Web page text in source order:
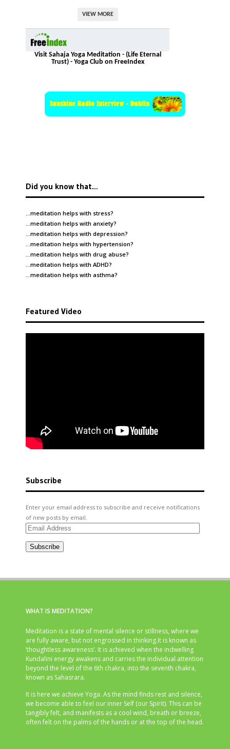
VIEW MORE
Visit Sahaja Yoga Meditation - (Life Eternal
Trust) - Yoga Club on FreeIndex
Did you know that…
…meditation helps with stress?
…meditation helps with anxiety?
…meditation helps with depression?
…meditation helps with hypertension?
…meditation helps with drug abuse?
…meditation helps with ADHD?
…meditation helps with asthma?
Featured Video
Subscribe
Enter your email address to subscribe and receive notifications
of new posts by email.
Email
Subscribe
WHAT IS MEDITATION?
Meditation is a state of mental silence or stillness, where we
are fully aware, but not engrossed in thinking.It is known as
‘thoughtless awareness’. It is achieved when the indwelling
Kundalini energy awakens and carries the individual attention
beyond the level of the 6th chakra, into the seventh chakra,
known as Sahasrara.
It is here we achieve Yoga. As the mind finds rest and silence,
we become able to feel our inner Self (our Spirit). This can be
tangibly felt, and manifests as a cool wind, breath or breeze,
often felt on the palms of the hands or at the top of the head.